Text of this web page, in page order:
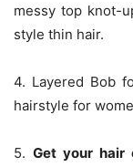
messy top knot-
style thin hair.
4. Layered Bob
hairstyle for
5.Get your hair